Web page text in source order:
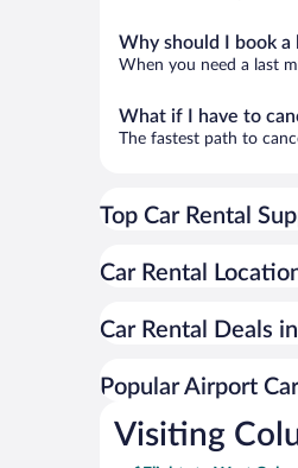
Why should I book
When you need a last
What if I have to
The fastest path to
Top Car Rental
Car Rental
Car Rental Deals
Popular Airport
Visiting